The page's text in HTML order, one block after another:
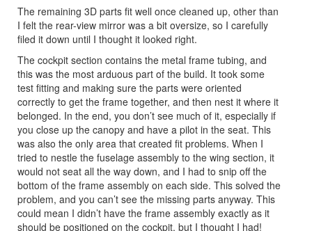
The remaining 3D parts fit well once cleaned up, other than
I felt the rear-view mirror was a bit oversize, so I carefully
filed it down until I thought it looked right.
The cockpit section contains the metal frame tubing, and
this was the most arduous part of the build. It took some
test fitting and making sure the parts were oriented
correctly to get the frame together, and then nest it where it
belonged. In the end, you don’t see much of it, especially if
you close up the canopy and have a pilot in the seat. This
was also the only area that created fit problems. When I
tried to nestle the fuselage assembly to the wing section, it
would not seat all the way down, and I had to snip off the
bottom of the frame assembly on each side. This solved the
problem, and you can’t see the missing parts anyway. This
could mean I didn’t have the frame assembly exactly as it
should be positioned on the cockpit, but I thought I had!